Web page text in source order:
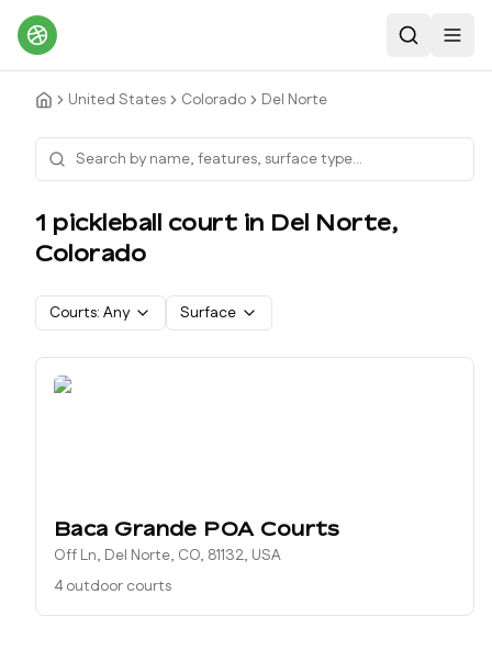
Search
United States Colorado Del Norte
1 pickleball court in Del Norte,
Colorado
Courts: Any Surface
Baca Grande POA Courts
Off Ln, Del Norte, CO, 81132, USA
4 outdoor courts